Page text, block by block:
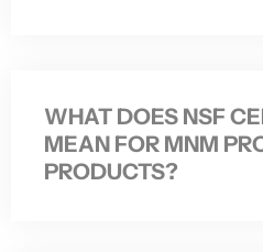
WHAT DOES NSF
MEAN FOR MNM
PRODUCTS?